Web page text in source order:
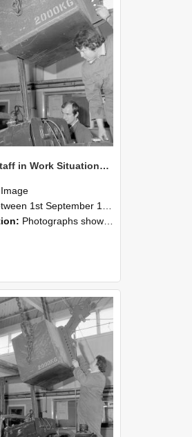
NZAEI Staff in Work Situations, Open Days, September 1985 11
Image
1st September 1985 and 30th September 1985
Photographs showing NZAEI staff demonstrating equipment, machinery, and engineering processes during Open Days in September 1985, Lincoln College.